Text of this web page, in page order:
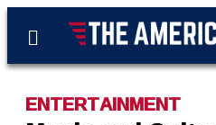
ENTERTAINMENT